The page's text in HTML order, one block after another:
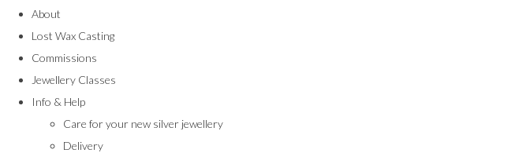
About
Lost Wax Casting
Commissions
Jewellery Classes
Info & Help
Care for your new silver jewellery
Delivery